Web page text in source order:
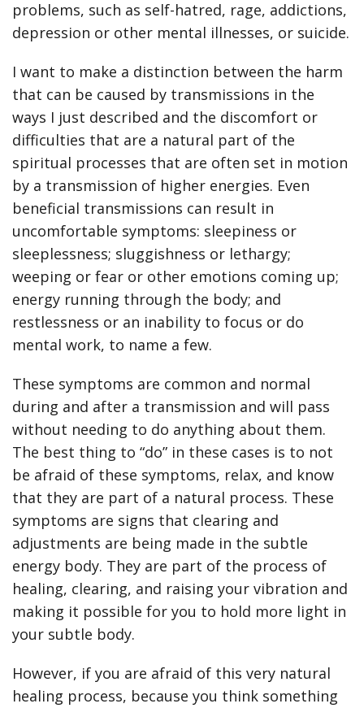
problems, such as self-hatred, rage, addictions,
depression or other mental illnesses, or suicide.
I want to make a distinction between the harm
that can be caused by transmissions in the
ways I just described and the discomfort or
difficulties that are a natural part of the
spiritual processes that are often set in motion
by a transmission of higher energies. Even
beneficial transmissions can result in
uncomfortable symptoms: sleepiness or
sleeplessness; sluggishness or lethargy;
weeping or fear or other emotions coming up;
energy running through the body; and
restlessness or an inability to focus or do
mental work, to name a few.
These symptoms are common and normal
during and after a transmission and will pass
without needing to do anything about them.
The best thing to “do” in these cases is to not
be afraid of these symptoms, relax, and know
that they are part of a natural process. These
symptoms are signs that clearing and
adjustments are being made in the subtle
energy body. They are part of the process of
healing, clearing, and raising your vibration and
making it possible for you to hold more light in
your subtle body.
However, if you are afraid of this very natural
healing process, because you think something